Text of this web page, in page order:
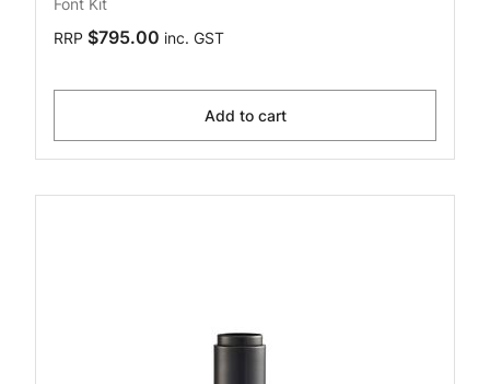
Font Kit
RRP $795.00 inc. GST
Add to cart